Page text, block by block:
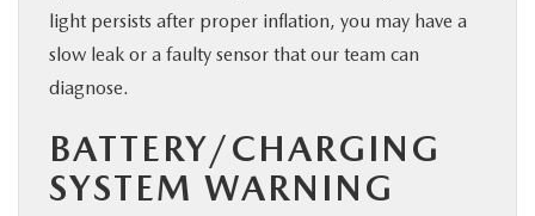
light persists after proper inflation, you may have a
slow leak or a faulty sensor that our team can
diagnose.
BATTERY/CHARGING
SYSTEM WARNING